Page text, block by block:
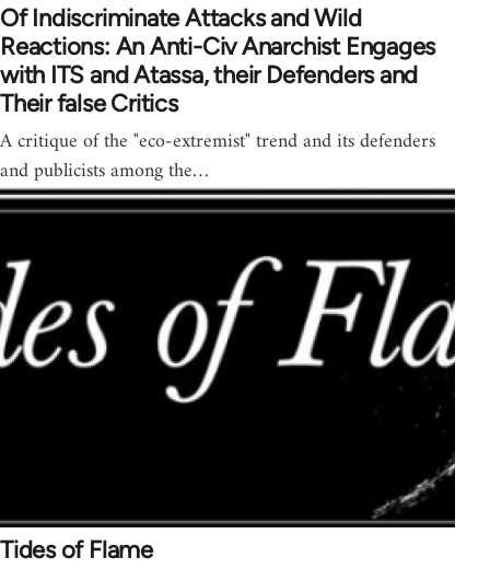
Of Indiscriminate Attacks and Wild
Reactions: An Anti-Civ Anarchist Engages
with ITS and Atassa, their Defenders and
Their false Critics
A critique of the "eco-extremist" trend and its defenders
and publicists among the…
Tides of Flame